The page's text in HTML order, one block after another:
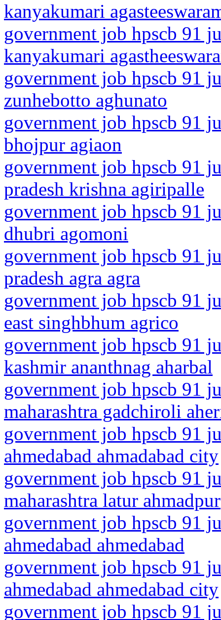
kanyakumari
government job hpscb 91
kanyakumari
government job hpscb 91
zunhebotto aghunato
government job hpscb 91
bhojpur agiaon
government job hpscb 91
pradesh krishna agiripalle
government job hpscb 91
dhubri agomoni
government job hpscb 91
pradesh agra agra
government job hpscb 91
east singhbhum agrico
government job hpscb 91
kashmir ananthnag aharbal
government job hpscb 91
maharashtra gadchiroli
government job hpscb 91
ahmedabad ahmadabad city
government job hpscb 91
maharashtra latur ahmadpur
government job hpscb 91
ahmedabad ahmedabad
government job hpscb 91
ahmedabad ahmedabad city
government job hpscb 91